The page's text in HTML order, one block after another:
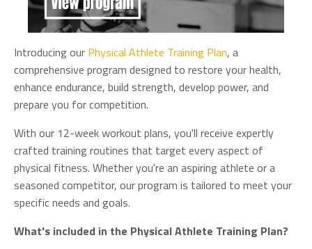
Introducing our Physical Athlete Training Plan, a
comprehensive program designed to restore your health,
enhance endurance, build strength, develop power, and
prepare you for competition.
With our 12-week workout plans, you'll receive expertly
crafted training routines that target every aspect of
physical fitness. Whether you're an aspiring athlete or a
seasoned competitor, our program is tailored to meet your
specific needs and goals.
What's included in the Physical Athlete Training Plan?